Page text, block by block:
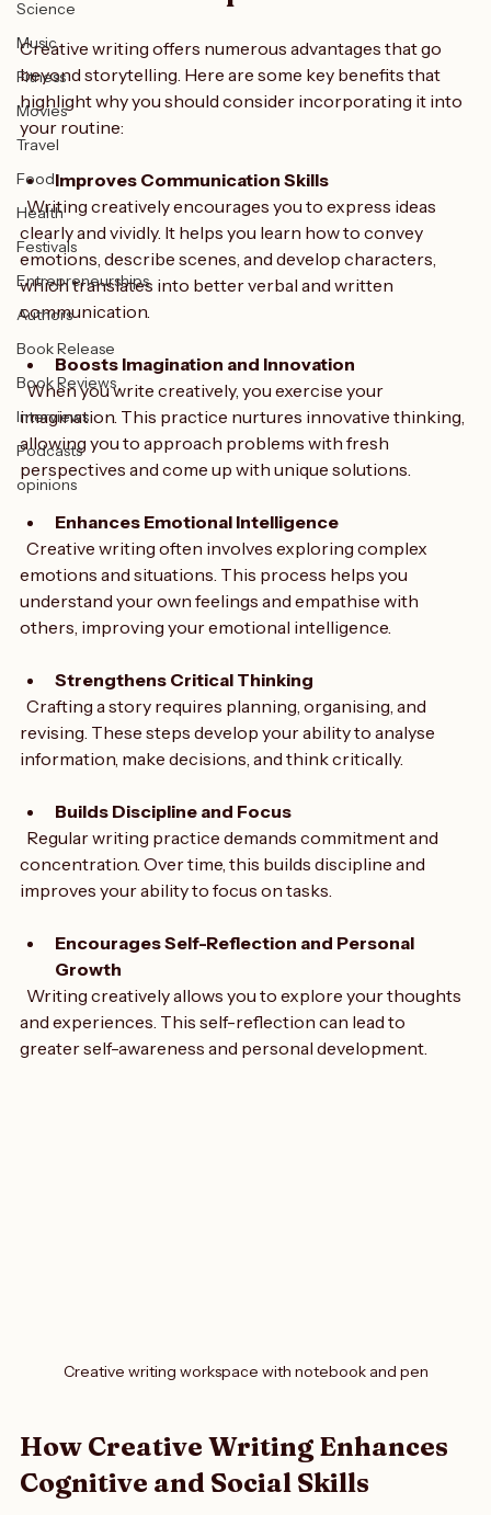
Comics
Science
Music
Fitness
Movies
Travel
Food
Health
Festivals
Entrepreneurships
Authors
Book Release
Book Reviews
Interviews
Podcasts
opinions
for Skill Development
Creative writing offers numerous advantages that go
beyond storytelling. Here are some key benefits that
highlight why you should consider incorporating it into
your routine:
Improves Communication Skills
  Writing creatively encourages you to express ideas
clearly and vividly. It helps you learn how to convey
emotions, describe scenes, and develop characters,
which translates into better verbal and written
communication.
Boosts Imagination and Innovation
  When you write creatively, you exercise your
imagination. This practice nurtures innovative thinking,
allowing you to approach problems with fresh
perspectives and come up with unique solutions.
Enhances Emotional Intelligence
  Creative writing often involves exploring complex
emotions and situations. This process helps you
understand your own feelings and empathise with
Strengthens Critical Thinking
  Crafting a story requires planning, organising, and
revising. These steps develop your ability to analyse
Builds Discipline and Focus
  Regular writing practice demands commitment and
concentration. Over time, this builds discipline and
Encourages Self-Reflection and Personal
Growth
  Writing creatively allows you to explore your thoughts
and experiences. This self-reflection can lead to
How Creative Writing Enhances